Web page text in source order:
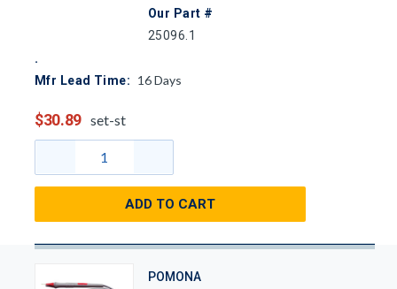
Our Part #
25096.1
Mfr Lead Time: 16Days
$30.89 set-st
ADD TO CART
POMONA